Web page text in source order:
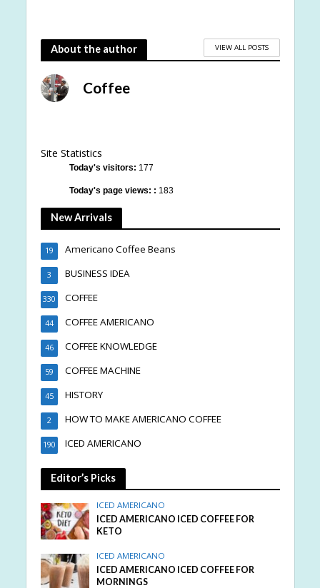
About the author VIEW ALL POSTS
Coffee
Site Statistics
Today's visitors: 177
Today's page views: : 183
New Arrivals
Americano Coffee Beans
19
BUSINESS IDEA
3
COFFEE
330
COFFEE AMERICANO
44
COFFEE KNOWLEDGE
46
COFFEE MACHINE
59
HISTORY
45
HOW TO MAKE AMERICANO COFFEE
2
ICED AMERICANO
190
Editor’s Picks
ICED AMERICANO
ICED AMERICANO ICED COFFEE FOR
KETO
ICED AMERICANO
ICED AMERICANO ICED COFFEE FOR
MORNINGS